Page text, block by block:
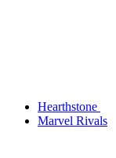
Hearthstone
Marvel Rivals